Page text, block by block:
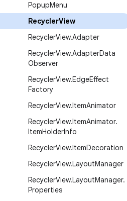
PopupMenu
RecyclerView
RecyclerView.Adapter
RecyclerView.AdapterData
Observer
RecyclerView.EdgeEffect
Factory
RecyclerView.ItemAnimator
RecyclerView.ItemAnimator.
ItemHolderInfo
RecyclerView.ItemDecoration
RecyclerView.LayoutManager
RecyclerView.LayoutManager.
Properties